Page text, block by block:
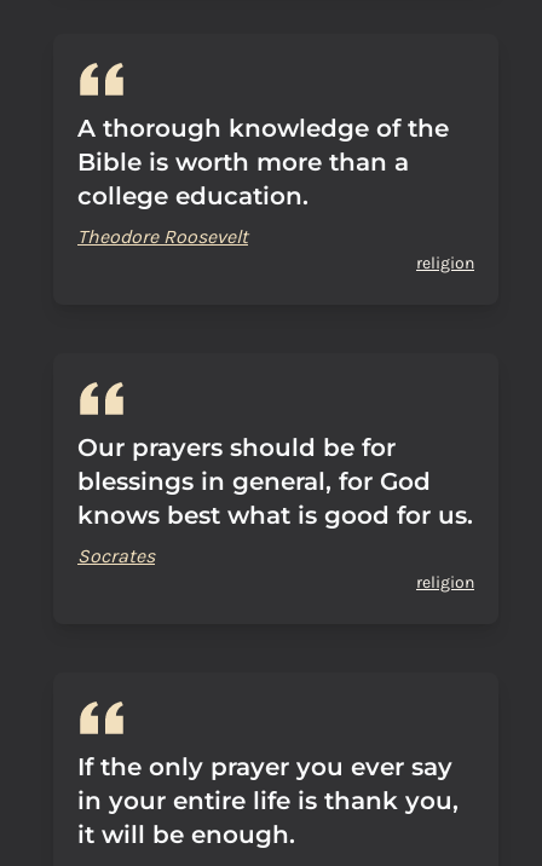
A thorough knowledge of the
Bible is worth more than a
college education.
Theodore Roosevelt
religion
Our prayers should be for
blessings in general, for God
knows best what is good for us.
Socrates
religion
If the only prayer you ever say
in your entire life is thank you,
it will be enough.